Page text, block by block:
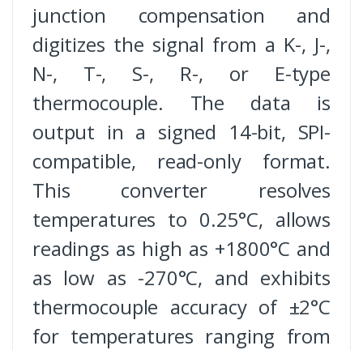
junction compensation and
digitizes the signal from a K-, J-,
N-, T-, S-, R-, or E-type
thermocouple. The data is
output in a signed 14-bit, SPI-
compatible, read-only format.
This converter resolves
temperatures to 0.25°C, allows
readings as high as +1800°C and
as low as -270°C, and exhibits
thermocouple accuracy of ±2°C
for temperatures ranging from